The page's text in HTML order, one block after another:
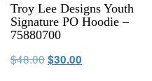
Troy Lee Designs Youth
Signature PO Hoodie –
75880700
$48.00$30.00